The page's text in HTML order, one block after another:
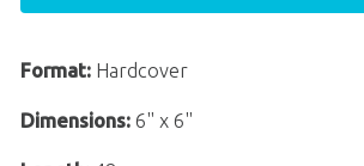
Format: Hardcover
Dimensions: 6" x 6"